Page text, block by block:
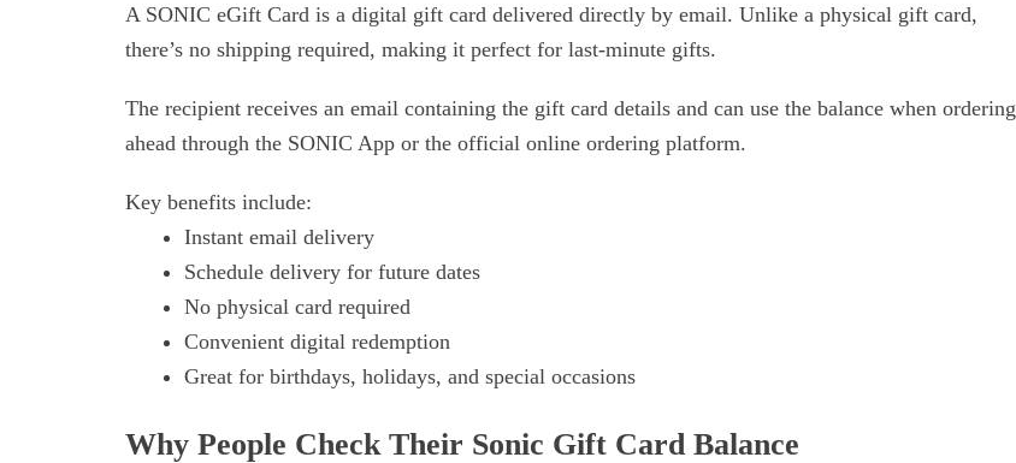
A SONIC eGift Card is a digital gift card delivered directly by email. Unlike a physical gift card,
there’s no shipping required, making it perfect for last-minute gifts.
The recipient receives an email containing the gift card details and can use the balance when ordering
ahead through the SONIC App or the official online ordering platform.
Key benefits include:
Instant email delivery
Schedule delivery for future dates
No physical card required
Convenient digital redemption
Great for birthdays, holidays, and special occasions
Why People Check Their Sonic Gift Card Balance